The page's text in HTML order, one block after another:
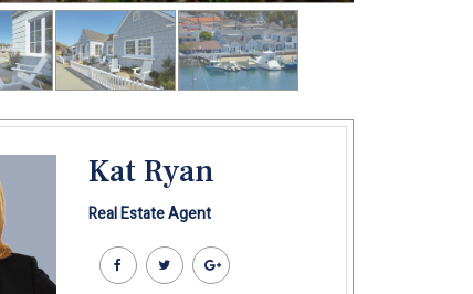
Kat Ryan
Real Estate Agent